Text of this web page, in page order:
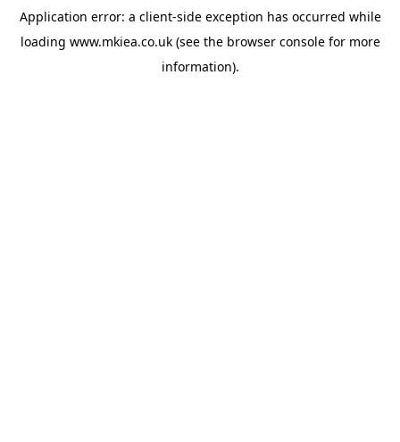
Application error: a client-side exception has occurred while
loading www.mkiea.co.uk(see the browser consolefor more
information).